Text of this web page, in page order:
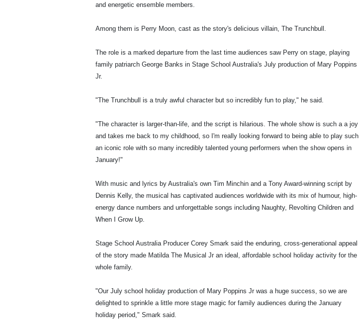
and energetic ensemble members.
Among them is Perry Moon, cast as the story's delicious villain, The Trunchbull.
The role is a marked departure from the last time audiences saw Perry on stage, playing
family patriarch George Banks in Stage School Australia's July production of Mary Poppins
Jr.
"The Trunchbull is a truly awful character but so incredibly fun to play," he said.
"The character is larger-than-life, and the script is hilarious. The whole show is such a a joy
and takes me back to my childhood, so I'm really looking forward to being able to play such
an iconic role with so many incredibly talented young performers when the show opens in
January!"
With music and lyrics by Australia's own Tim Minchin and a Tony Award-winning script by
Dennis Kelly, the musical has captivated audiences worldwide with its mix of humour, high-
energy dance numbers and unforgettable songs including Naughty, Revolting Children and
When I Grow Up.
Stage School Australia Producer Corey Smark said the enduring, cross-generational appeal
of the story made Matilda The Musical Jr an ideal, affordable school holiday activity for the
whole family.
"Our July school holiday production of Mary Poppins Jr was a huge success, so we are
delighted to sprinkle a little more stage magic for family audiences during the January
holiday period," Smark said.